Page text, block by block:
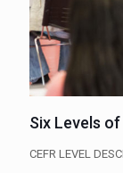
Six Levels
CEFR LEVEL